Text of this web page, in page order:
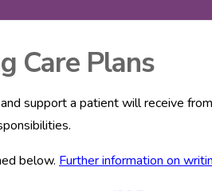
Care Plans
support a patient will receive
below. Further information on